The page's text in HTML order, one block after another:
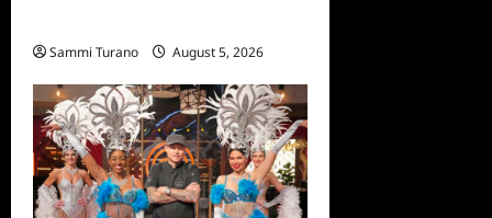
Sammi Turano August 5, 2026